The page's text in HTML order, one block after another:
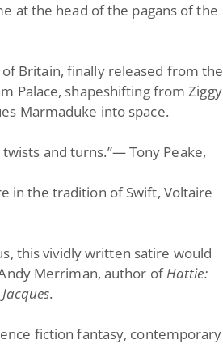
at the head of the pagans of the
Britain, finally released from the
Palace, shapeshifting from Ziggy
Marmaduke into space.
and turns.”— Tony Peake,
in the tradition of Swift, Voltaire
this vividly written satire would
Merriman, author ofHattie:
.
fiction fantasy, contemporary